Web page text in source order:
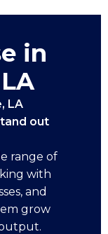
in
LA
out
range of
with
and
grow